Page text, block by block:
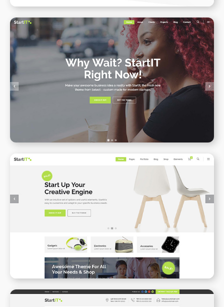
Onepage
WPBAKERY ELEMENTOR
Online Shop
ELEMENTOR